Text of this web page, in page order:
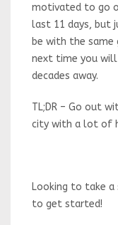
motivated to go
last 11 days, but
be with the same
next time you will
decades away.
TL;DR – Go out
city with a lot of
Looking to take
to get started!